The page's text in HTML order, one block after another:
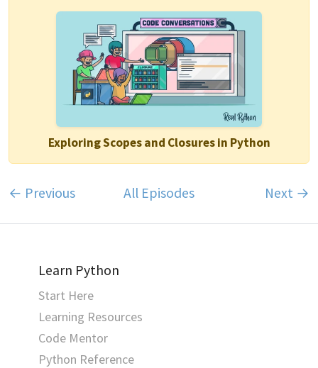
Exploring Scopes and Closures in Python
← Previous All Episodes Next →
Learn Python
Start Here
Learning Resources
Code Mentor
Python Reference